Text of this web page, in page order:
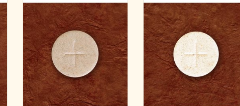
1-1/8" Whole Wheat Container of
1000
ADD TO CART
1-1/8" White Roll of 1000
ADD TO CART